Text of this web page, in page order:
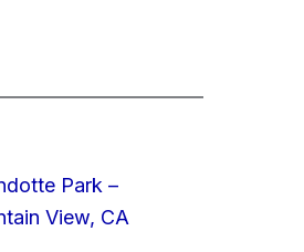
Park –
View, CA